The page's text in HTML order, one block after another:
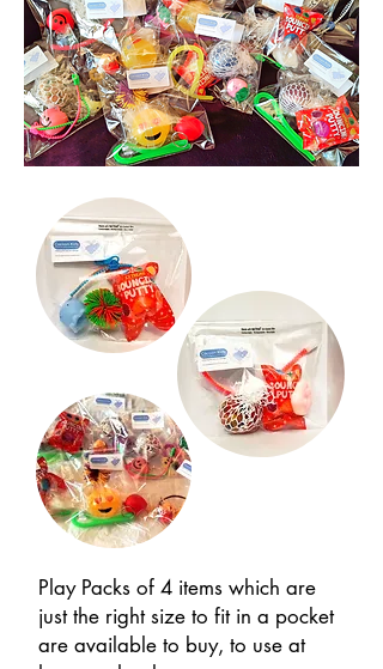
Play Packs of 4 items which are
just the right size to fit in a pocket
are available to buy, to use at